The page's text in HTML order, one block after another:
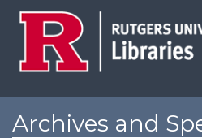
Archives and